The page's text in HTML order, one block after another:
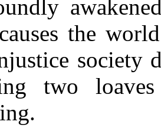
the
society
two